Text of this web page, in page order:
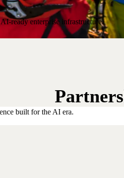
ready enterprise infrastructure.
built for the AI era.